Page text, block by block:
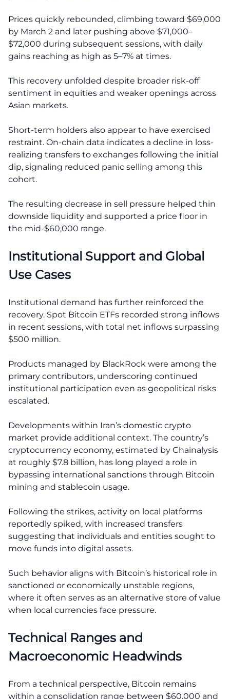
Prices quickly rebounded, climbing toward $69,000
by March 2 and later pushing above $71,000–
$72,000 during subsequent sessions, with daily
gains reaching as high as 5–7% at times.
This recovery unfolded despite broader risk-off
sentiment in equities and weaker openings across
Asian markets.
Short-term holders also appear to have exercised
restraint. On-chain data indicates a decline in loss-
realizing transfers to exchanges following the initial
dip, signaling reduced panic selling among this
cohort.
The resulting decrease in sell pressure helped thin
downside liquidity and supported a price floor in
the mid-$60,000 range.
Institutional Support and Global
Use Cases
Institutional demand has further reinforced the
recovery. Spot Bitcoin ETFs recorded strong inflows
in recent sessions, with total net inflows surpassing
$500 million.
Products managed by BlackRock were among the
primary contributors, underscoring continued
institutional participation even as geopolitical risks
escalated.
Developments within Iran’s domestic crypto
market provide additional context. The country’s
cryptocurrency economy, estimated by Chainalysis
at roughly $7.8 billion, has long played a role in
bypassing international sanctions through Bitcoin
mining and stablecoin usage.
Following the strikes, activity on local platforms
reportedly spiked, with increased transfers
suggesting that individuals and entities sought to
move funds into digital assets.
Such behavior aligns with Bitcoin’s historical role in
sanctioned or economically unstable regions,
where it often serves as an alternative store of value
when local currencies face pressure.
Technical Ranges and
Macroeconomic Headwinds
From a technical perspective, Bitcoin remains
within a consolidation range between $60,000 and